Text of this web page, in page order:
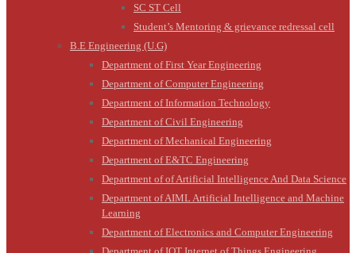
SC ST Cell
Student’s Mentoring & grievance redressal cell
B.E Engineering (U.G)
Department of First Year Engineering
Department of Computer Engineering
Department of Information Technology
Department of Civil Engineering
Department of Mechanical Engineering
Department of E&TC Engineering
Department of of Artificial Intelligence And Data Science
Department of AIML Artificial Intelligence and Machine
Learning
Department of Electronics and Computer Engineering